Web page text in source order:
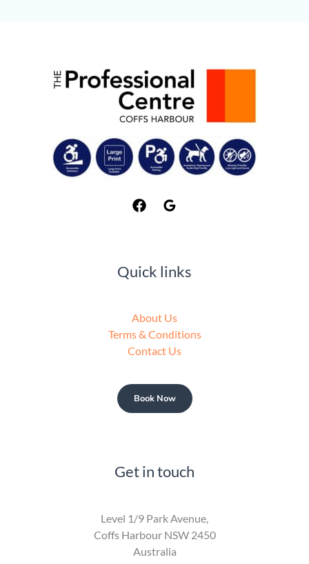
Quick links
About Us
Terms & Conditions
Contact Us
Book Now
Get in touch
Level 1/9 Park Avenue,
Coffs Harbour NSW 2450
Australia